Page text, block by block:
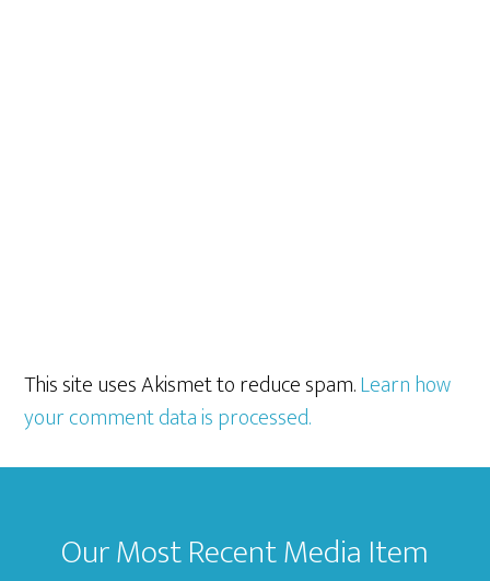
This site uses Akismet to reduce spam.Learn how
your comment data is processed.
Footer
Our Most Recent Media Item